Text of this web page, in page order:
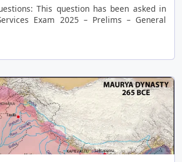
This question has been asked in
Exam 2025 – Prelims – General